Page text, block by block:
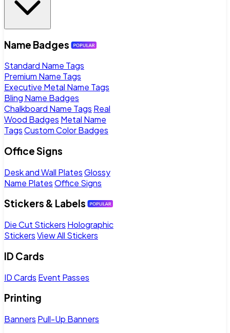
Name Badges
Standard Name Tags
Premium Name Tags
Executive Metal Name Tags
Bling Name Badges
Chalkboard Name Tags Real
Wood Badges Metal Name
TagsCustom Color Badges
Office Signs
Desk and Wall PlatesGlossy
Name PlatesOffice Signs
Stickers & Labels
Die Cut Stickers Holographic
StickersView All Stickers
ID Cards
ID Cards Event Passes
Printing
Banners Pull-Up Banners